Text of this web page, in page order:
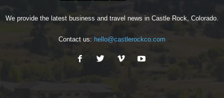
We provide the latest business and travel news in Castle Rock, Colorado.
Contact us: hello@castlerockco.com